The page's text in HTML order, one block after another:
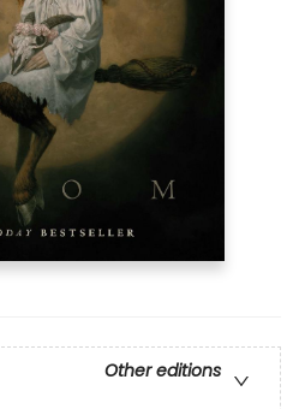
Other editions